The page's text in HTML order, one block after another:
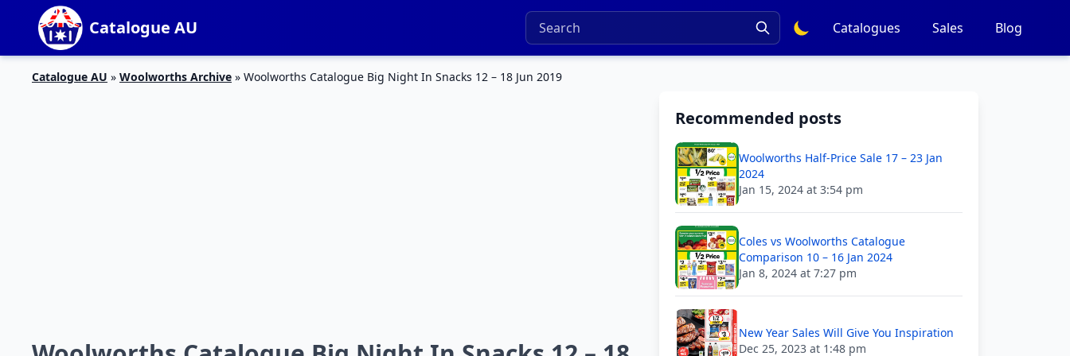
Catalogue AU Catalogues Sales Blog
Catalogue AU » Woolworths Archive » Woolworths Catalogue Big Night In Snacks 12 – 18 Jun 2019
Recommended posts
Woolworths Half-Price Sale 17 – 23 Jan
2024
Jan 15, 2024 at 3:54 pm
Coles vs Woolworths Catalogue
Comparison 10 – 16 Jan 2024
Jan 8, 2024 at 7:27 pm
New Year Sales Will Give You Inspiration
Dec 25, 2023 at 1:48 pm